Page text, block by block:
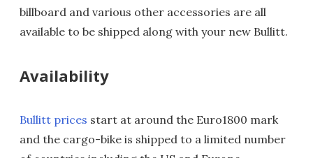
billboard and various other accessories are all
available to be shipped along with your new Bullitt.
Availability
Bullitt prices start at around the Euro1800 mark
and the cargo-bike is shipped to a limited number